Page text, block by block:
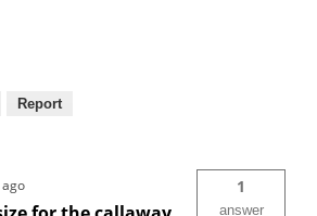
Report
1
answer